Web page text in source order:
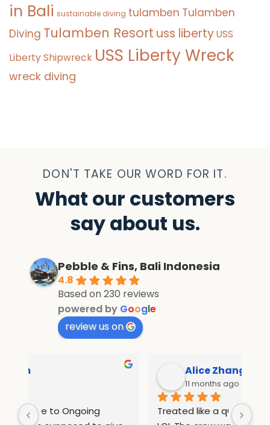
in Bali sustainable diving tulamben Tulamben
Diving Tulamben Resort uss libertyUSS
Liberty Shipwreck USS Liberty Wreck
wreck diving
DON'T TAKE OUR WORD FOR IT.
What our customers
say about us.
Pebble & Fins, Bali Indonesia
4.8
Based on 230 reviews
powered by Google
review us on
Alice Zhang
Treated like a queen in pebble and fins